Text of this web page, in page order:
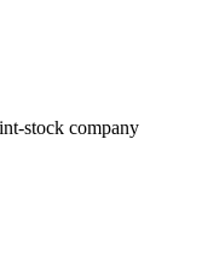
stock company